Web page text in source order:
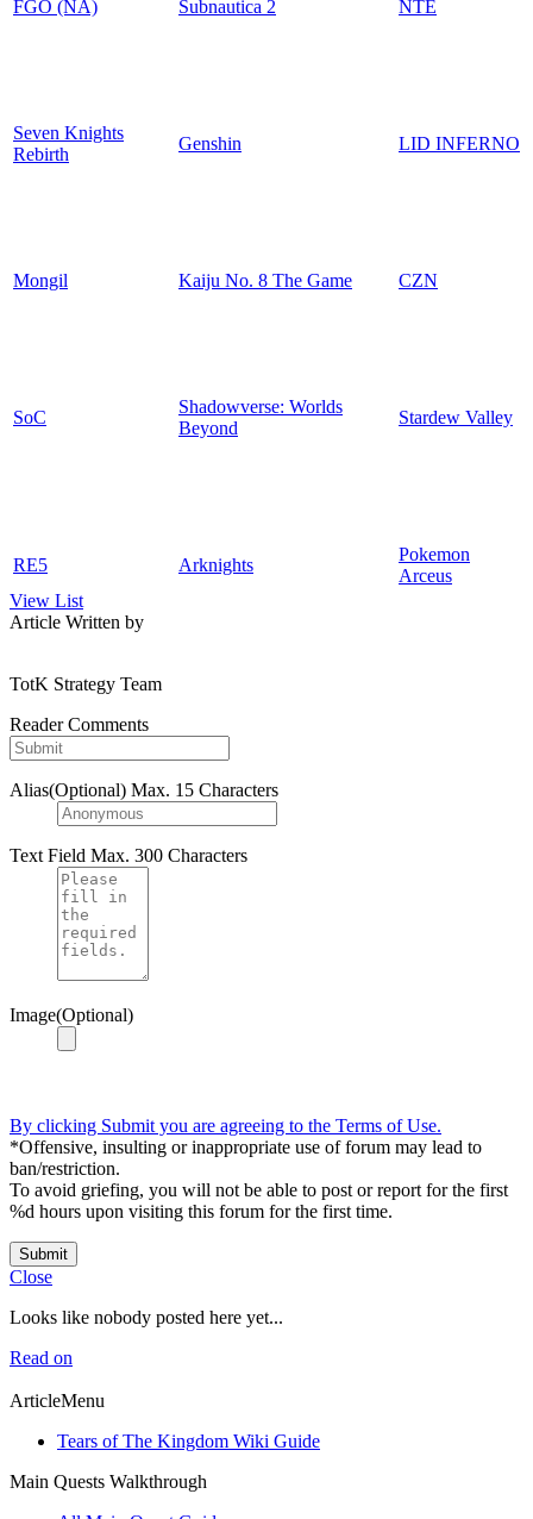
FGO (NA) Subnautica 2 NTE
Seven Knights
Rebirth
Genshin LID INFERNO
Mongil Kaiju No. 8 The Game CZN
SoC
Shadowverse: Worlds
Beyond
Stardew Valley
RE5 Arknights
Pokemon
Arceus
View List
Article Written by
TotK Strategy Team
Reader Comments
Alias(Optional) Max. 15 Characters
Text Field Max. 300 Characters
Image(Optional)
By clicking Submit you are agreeing to the Terms of Use.
*Offensive, insulting or inappropriate use of forum may lead to
ban/restriction.
To avoid griefing, you will not be able to post or report for the first
%d hours upon visiting this forum for the first time.
Submit
Close
Looks like nobody posted here yet...
Read on
ArticleMenu
Tears of The Kingdom Wiki Guide
Main Quests Walkthrough